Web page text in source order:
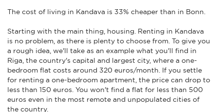
The cost of living in Kandava is 33% cheaper than in Bonn.
Starting with the main thing, housing. Renting in Kandava
is no problem, as there is plenty to choose from. To give you
a rough idea, we'll take as an example what you'll find in
Riga, the country's capital and largest city, where a one-
bedroom flat costs around 320 euros/month. If you settle
for renting a one-bedroom apartment, the price can drop to
less than 150 euros. You won't find a flat for less than 500
euros even in the most remote and unpopulated cities of
the country.